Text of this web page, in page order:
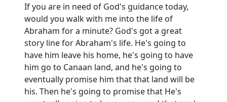
If you are in need of God's guidance today,
would you walk with me into the life of
Abraham for a minute? God's got a great
story line for Abraham's life. He's going to
have him leave his home, he's going to have
him go to Canaan land, and he's going to
eventually promise him that that land will be
his. Then he's going to promise that He's